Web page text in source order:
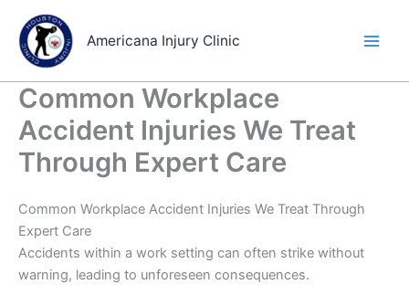
content
Americana Injury Clinic
Common Workplace
Accident Injuries We Treat
Through Expert Care
Common Workplace Accident Injuries We Treat Through
Expert Care
Accidents within a work setting can often strike without
warning, leading to unforeseen consequences.